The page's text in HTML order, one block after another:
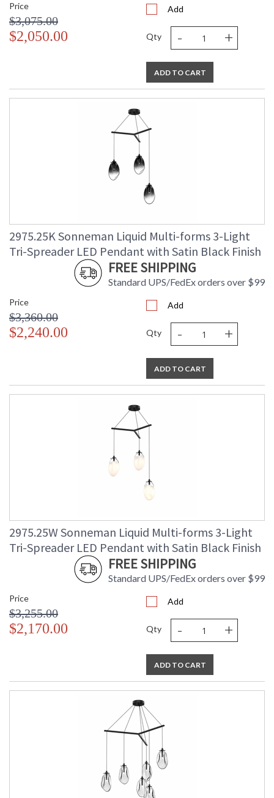
Price
$3,075.00
$2,050.00
Add
Qty - +
ADD TO CART
2975.25K Sonneman Liquid Multi-forms 3-Light
Tri-Spreader LED Pendant with Satin Black Finish
FREE SHIPPING
Standard UPS/FedEx orders over $99
Price
$3,360.00
$2,240.00
Add
Qty - +
ADD TO CART
2975.25W Sonneman Liquid Multi-forms 3-Light
Tri-Spreader LED Pendant with Satin Black Finish
FREE SHIPPING
Standard UPS/FedEx orders over $99
Price
$3,255.00
$2,170.00
Add
Qty - +
ADD TO CART